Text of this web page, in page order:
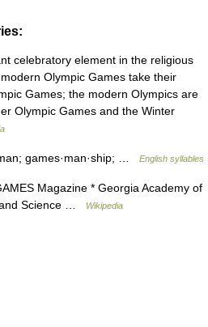
celebratory element in the religious
Olympic Games take their
Games; the modern Olympics are
Olympic Games and the Winter
games·man·ship; … English syllables
Magazine * Georgia Academy of
and Science …
Wikipedia